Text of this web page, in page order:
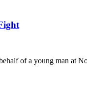
of a young man at